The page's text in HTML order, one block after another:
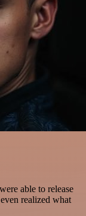
able to release
realized what